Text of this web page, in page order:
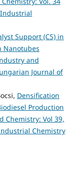
Support (CS) in
Nanotubes
and
Journal of
Densification
Production
Chemistry: Vol 39,
Chemistry